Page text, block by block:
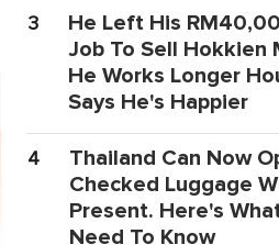
3
He Left His
Job To Sell Hokkien
He Works Longer
Says He's Happier
4
Thailand Can Now
Checked Luggage
Present. Here's
Need To Know